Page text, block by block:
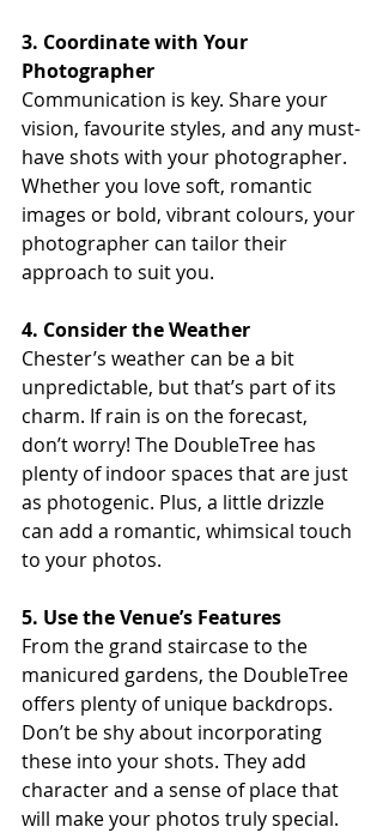
3. Coordinate with Your
Photographer
Communication is key. Share your
vision, favourite styles, and any must-
have shots with your photographer.
Whether you love soft, romantic
images or bold, vibrant colours, your
photographer can tailor their
approach to suit you.
4. Consider the Weather
Chester’s weather can be a bit
unpredictable, but that’s part of its
charm. If rain is on the forecast,
don’t worry! The DoubleTree has
plenty of indoor spaces that are just
as photogenic. Plus, a little drizzle
can add a romantic, whimsical touch
to your photos.
5. Use the Venue’s Features
From the grand staircase to the
manicured gardens, the DoubleTree
offers plenty of unique backdrops.
Don’t be shy about incorporating
these into your shots. They add
character and a sense of place that
will make your photos truly special.